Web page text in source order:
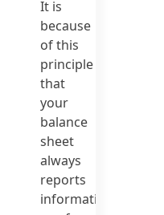
It is
because
of this
principle
that
your
balance
sheet
always
reports
information